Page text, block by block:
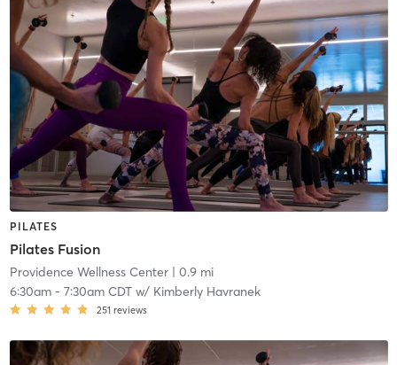
PILATES
Pilates Fusion
Providence Wellness Center| 0.9 mi
6:30am- 7:30am CDTw/ Kimberly Havranek
251 reviews